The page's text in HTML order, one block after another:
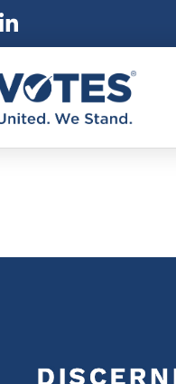
Pray
Prayer
Weekly